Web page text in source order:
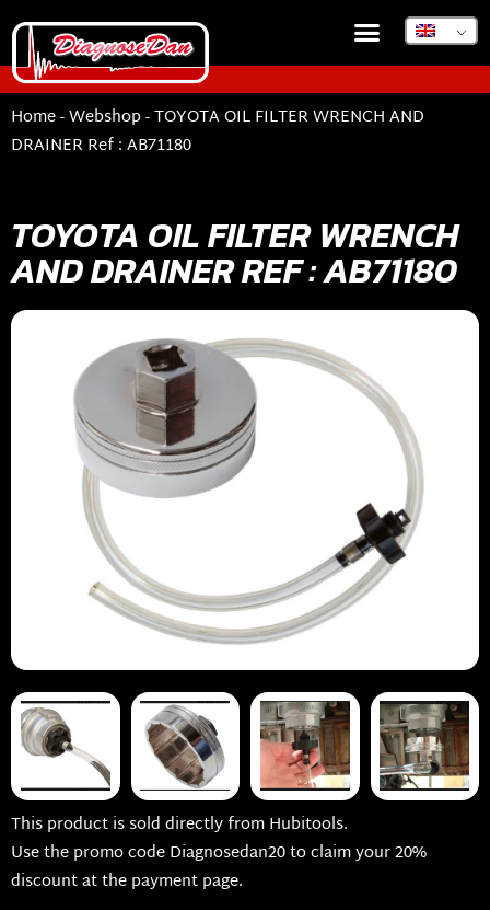
Home-Webshop-TOYOTA OIL FILTER WRENCH AND
DRAINER Ref : AB71180
TOYOTA OIL FILTER WRENCH
AND DRAINER REF : AB71180
This product is sold directly from Hubitools.
Use the promo code Diagnosedan20 to claim your 20%
discount at the payment page.